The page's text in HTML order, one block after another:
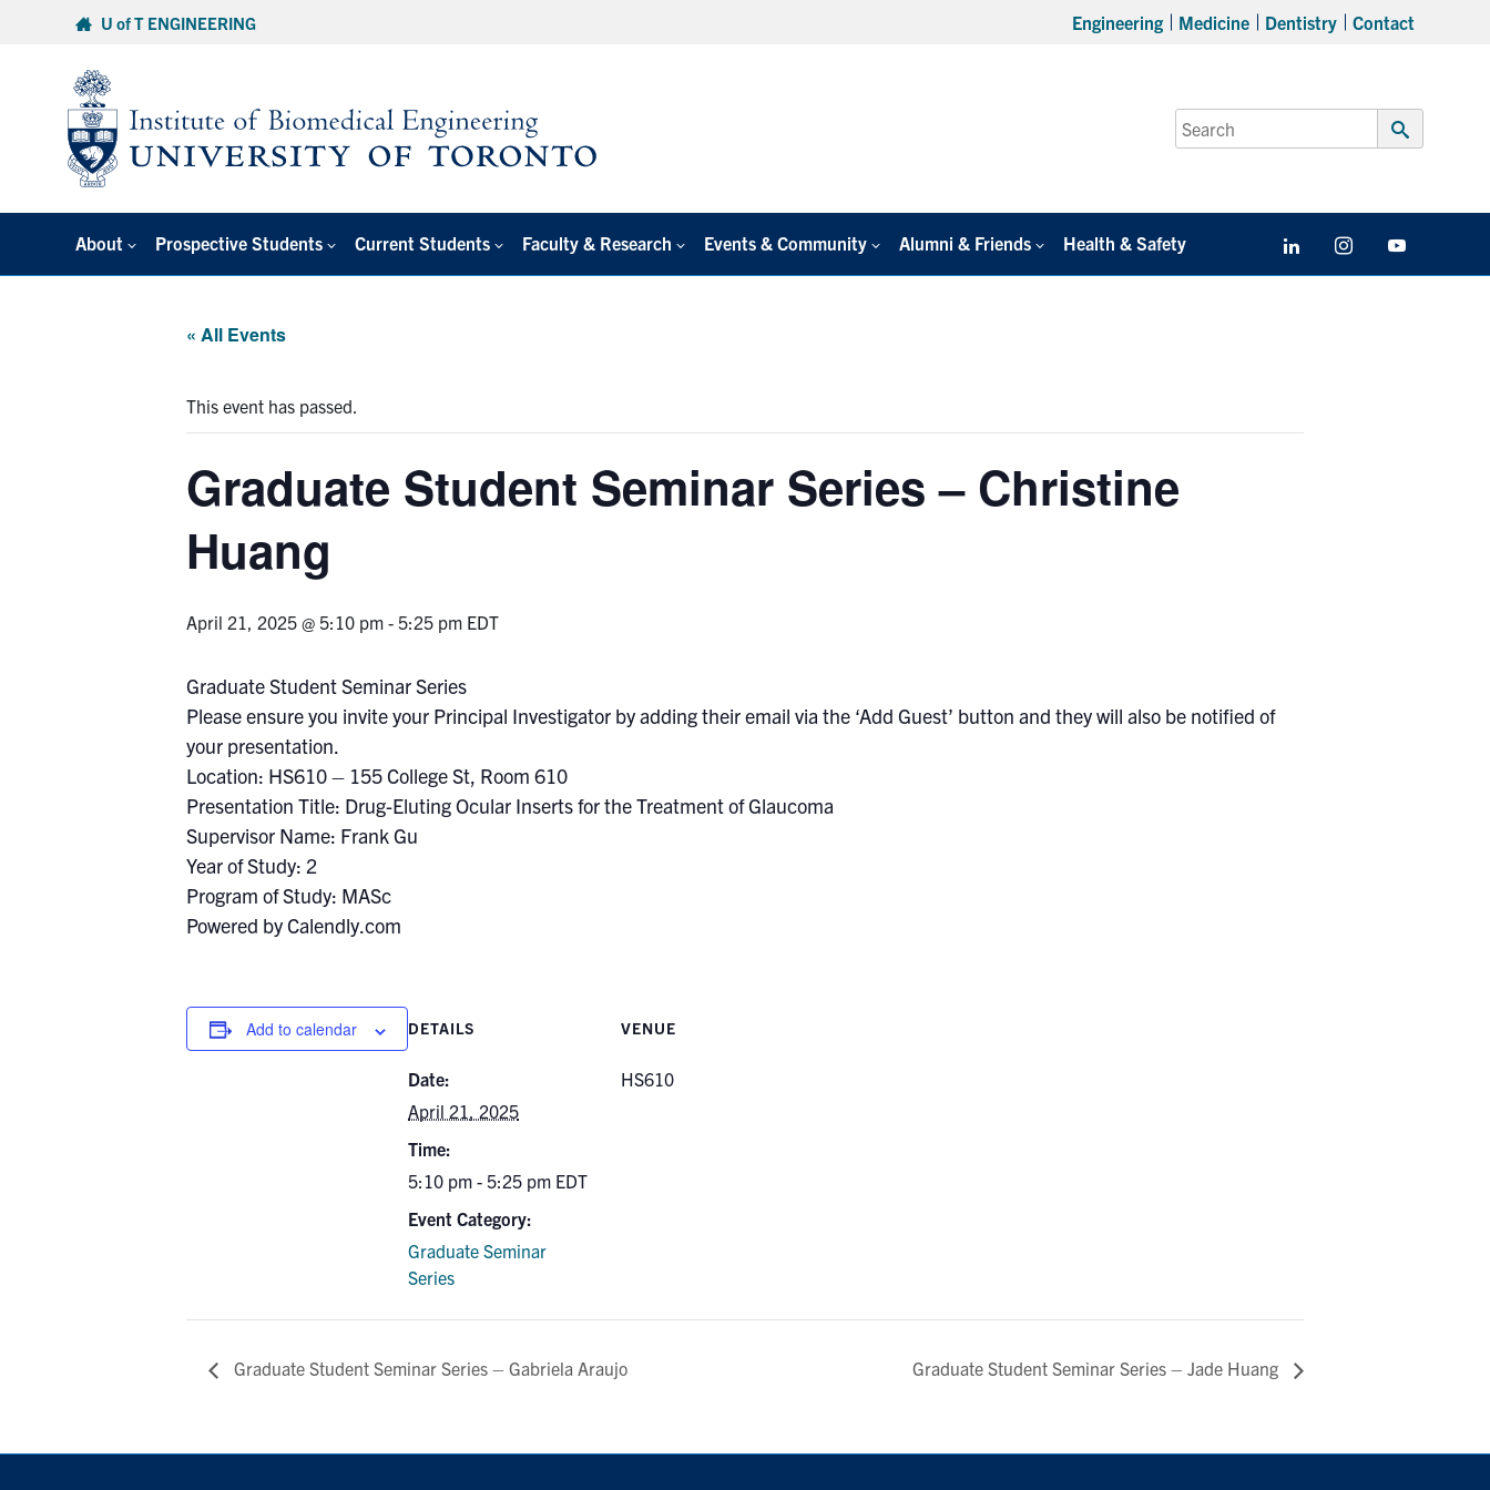
U of T ENGINEERING Engineering Medicine Dentistry Contact
Search
for:
Submit
About Prospective Students Current Students Faculty & Research Events & Community Alumni & Friends Health & Safety LinkedIn Instagram
« All Events
This event has passed.
Graduate Student Seminar Series – Christine
Huang
April 21, 2025 @ 5:10 pm - 5:25 pm EDT
Graduate Student Seminar Series
Please ensure you invite your Principal Investigator by adding their email via the ‘Add Guest’ button and they will also be notified of
your presentation.
Location: HS610 – 155 College St, Room 610
Presentation Title: Drug-Eluting Ocular Inserts for the Treatment of Glaucoma
Supervisor Name: Frank Gu
Year of Study: 2
Program of Study: MASc
Powered by Calendly.com
Add to calendar DETAILS
Date:
April 21, 2025
Time:
5:10 pm - 5:25 pm EDT
Event Category:
Graduate Seminar
Series
VENUE
HS610
Graduate Student Seminar Series – Gabriela Araujo Graduate Student Seminar Series – Jade Huang